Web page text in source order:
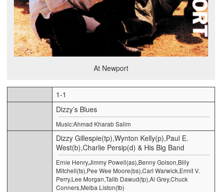
At Newport
1-1
Dizzy’s Blues
Music:Ahmad Kharab Salim
Dizzy Gillespie(tp),Wynton Kelly(p),Paul E.
West(b),Charlie Persip(d) & His Big Band
Ernie Henry,Jimmy Powell(as),Benny Golson,Billy
Mitchell(ts),Pee Wee Moore(bs),Carl Warwick,Ermit V.
Perry,Lee Morgan,Talib Dawud(tp),Al Grey,Chuck
Conners,Melba Liston(tb)